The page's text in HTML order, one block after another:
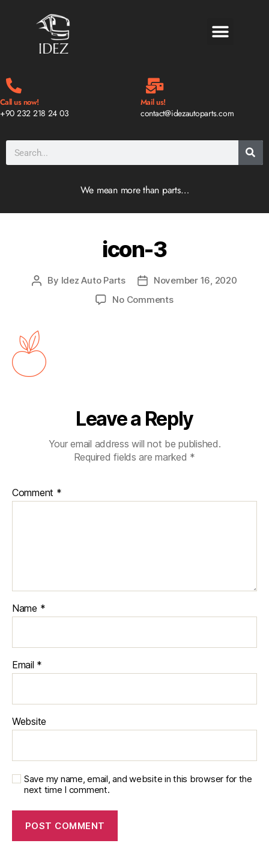
Call us now!
+90 232 218 24 03
Mail us!
contact@idezautoparts.com
We mean more than parts…
icon-3
By Idez Auto Parts
November 16, 2020
No Comments
Leave a Reply
Your email address will not be published.
Required fields are marked *
Comment *
Name *
Email *
Website
Save my name, email, and website in this browser for the
next time I comment.